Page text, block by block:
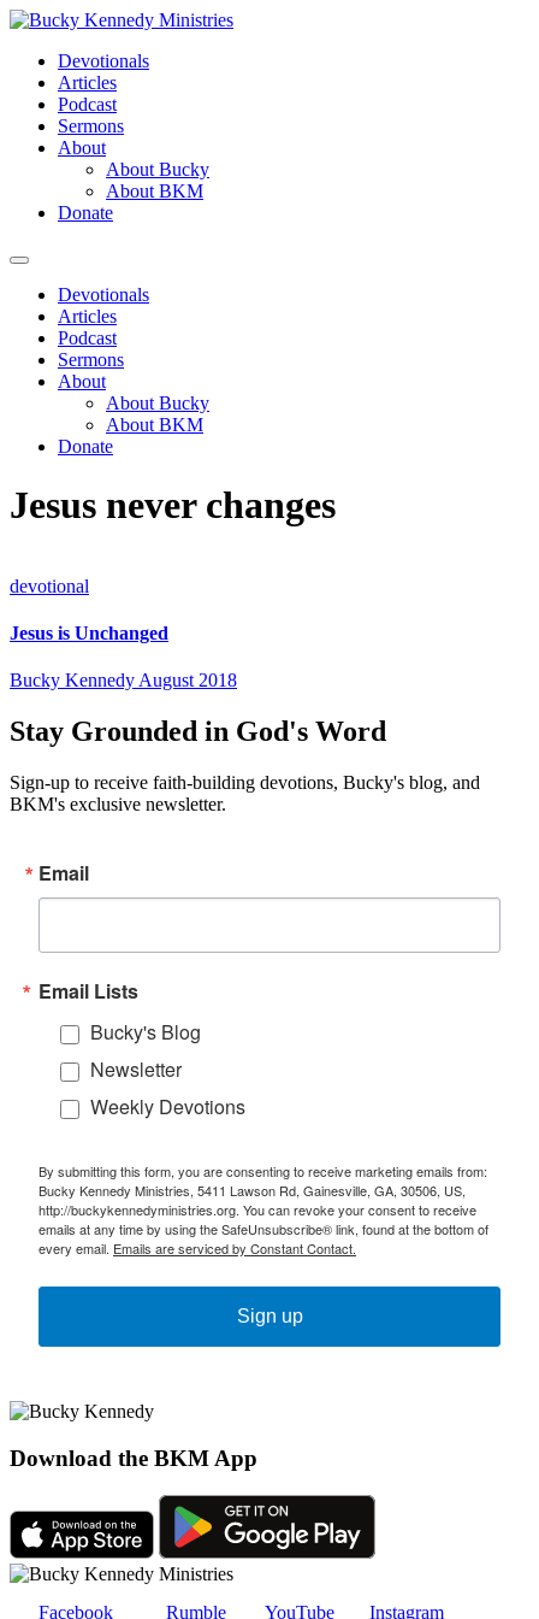
Skip
contentDevotionals
Articles
Podcast
Sermons
About
About Bucky
About BKM
Donate
Menu
Devotionals
Articles
Podcast
Sermons
About
About Bucky
About BKM
Donate
Jesus never changes
devotional
Jesus is Unchanged
Bucky KennedyAugust 2018
Stay Grounded in God's Word
Sign-up to receive faith-building devotions, Bucky's blog, and
BKM's exclusive newsletter.
Email
Email Lists
Bucky's Blog
Newsletter
Weekly Devotions
By submitting this form, you are consenting to receive marketing emails from:
Bucky Kennedy Ministries, 5411 Lawson Rd, Gainesville, GA, 30506, US,
http://buckykennedyministries.org. You can revoke your consent to receive
emails at any time by using the SafeUnsubscribe® link, found at the bottom of
every email. Emails are serviced by Constant Contact.
Sign up
Download the BKM App
Facebook Rumble YouTube Instagram